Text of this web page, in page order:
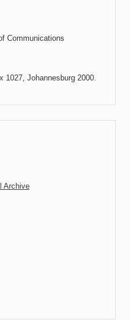
Communications
Johannesburg 2000.
Archive